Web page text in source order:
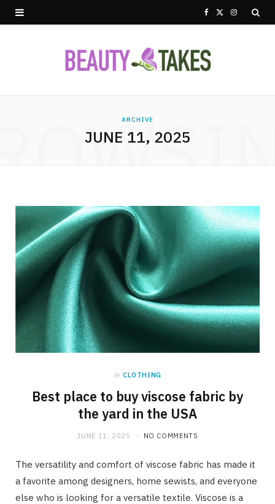
c
r
)
I
m
ARCHIVE
JUNE 11, 2025
in CLOTHING
Best place to buy viscose fabric by
the yard in the USA
JUNE 11, 2025 NO COMMENTS
The versatility and comfort of viscose fabric has made it
a favorite among designers, home sewists, and everyone
else who is looking for a versatile textile. Viscose is a